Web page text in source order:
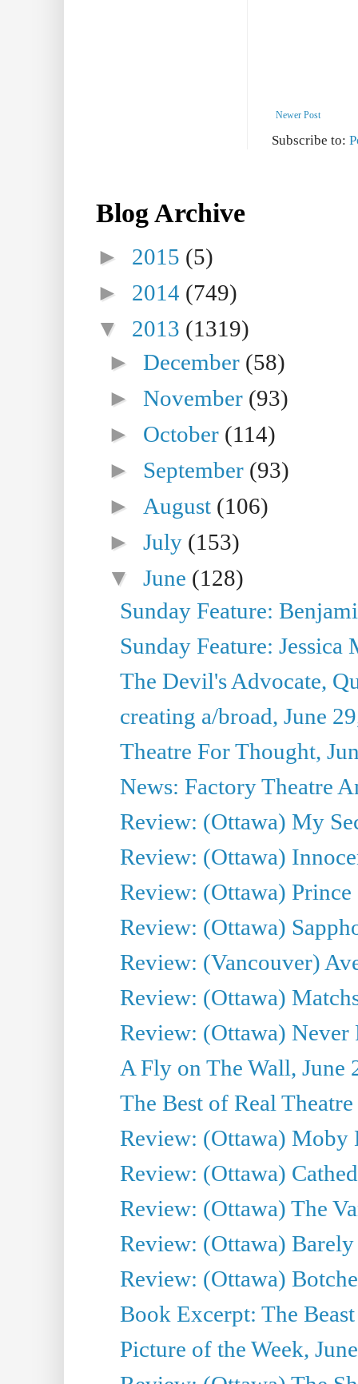
Newer Post
Subscribe to:
Blog Archive
► 2015 (5)
► 2014 (749)
▼ 2013 (1319)
►December (58)
►November (93)
► October (114)
► September (93)
► August (106)
►July (153)
▼June (128)
Sunday Feature:
Sunday Feature:
The Devil's Advocate,
creating a/broad, June
Theatre For Thought,
News: Factory Theatre
Review: (Ottawa) My
Review: (Ottawa)
Review: (Ottawa)
Review: (Ottawa)
Review: (Vancouver)
Review: (Ottawa)
Review: (Ottawa)
A Fly on The Wall, June
The Best of Real
Review: (Ottawa) Moby
Review: (Ottawa)
Review: (Ottawa) The
Review: (Ottawa)
Review: (Ottawa)
Book Excerpt: The
Picture of the Week,